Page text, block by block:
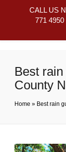
Best
County
Home » Best rain
CALL US
771 4950